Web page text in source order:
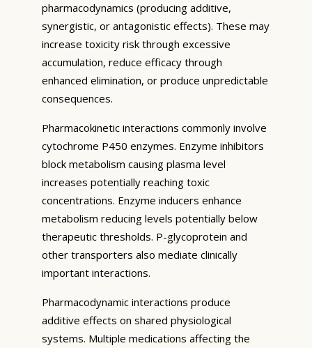
pharmacodynamics (producing additive,
synergistic, or antagonistic effects). These may
increase toxicity risk through excessive
accumulation, reduce efficacy through
enhanced elimination, or produce unpredictable
consequences.
Pharmacokinetic interactions commonly involve
cytochrome P450 enzymes. Enzyme inhibitors
block metabolism causing plasma level
increases potentially reaching toxic
concentrations. Enzyme inducers enhance
metabolism reducing levels potentially below
therapeutic thresholds. P-glycoprotein and
other transporters also mediate clinically
important interactions.
Pharmacodynamic interactions produce
additive effects on shared physiological
systems. Multiple medications affecting the